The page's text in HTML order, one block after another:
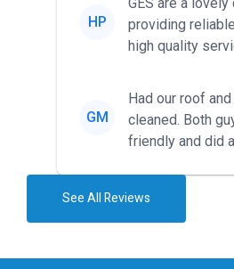
HP
providing
high quality
GM
Had our roof
cleaned. Both guys were
friendly and did
See All Reviews